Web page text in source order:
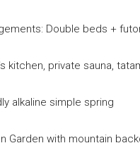
Double beds +
private sauna,
simple spring
with mountain